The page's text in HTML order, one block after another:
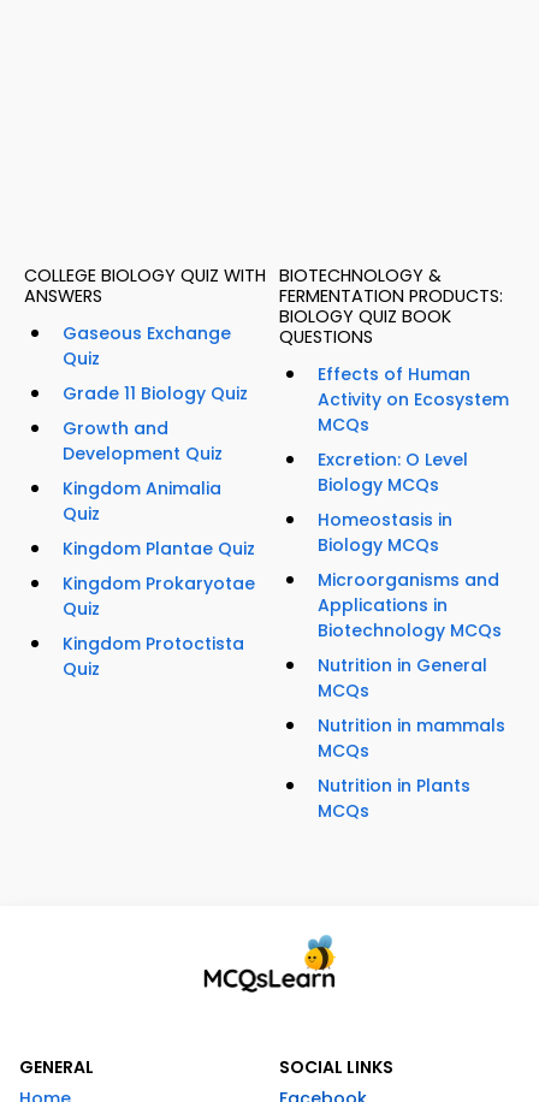
COLLEGE BIOLOGY QUIZ WITH
ANSWERS
Gaseous Exchange
Quiz
Grade 11 Biology Quiz
Growth and
Development Quiz
Kingdom Animalia
Quiz
Kingdom Plantae Quiz
Kingdom Prokaryotae
Quiz
Kingdom Protoctista
Quiz
BIOTECHNOLOGY &
FERMENTATION PRODUCTS:
BIOLOGY QUIZ BOOK
QUESTIONS
Effects of Human
Activity on Ecosystem
MCQs
Excretion: O Level
Biology MCQs
Homeostasis in
Biology MCQs
Microorganisms and
Applications in
Biotechnology MCQs
Nutrition in General
MCQs
Nutrition in mammals
MCQs
Nutrition in Plants
MCQs
GENERAL
SOCIAL LINKS